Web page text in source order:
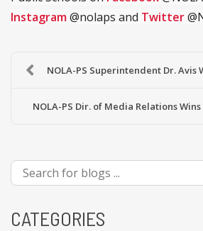
Instagram@nolaps and Twitter
NOLA-PS Superintendent Dr. Avis
NOLA-PS Dir. of Media Relations Wins
CATEGORIES